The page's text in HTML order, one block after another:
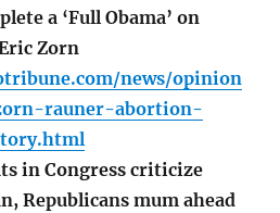
a ‘Full Obama’ on
Zorn
news/opinion
rauner-abortion-
in Congress criticize
Republicans mum ahead